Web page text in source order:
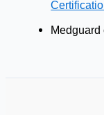
Medguard